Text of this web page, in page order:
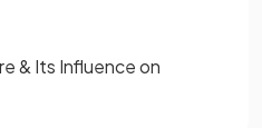
& Its Influence on